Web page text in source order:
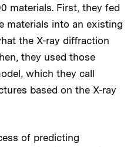
materials. First, they fed
materials into an existing
the X-ray diffraction
they used those
which they call
based on the X-ray
of predicting